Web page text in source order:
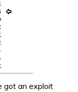
got an exploit